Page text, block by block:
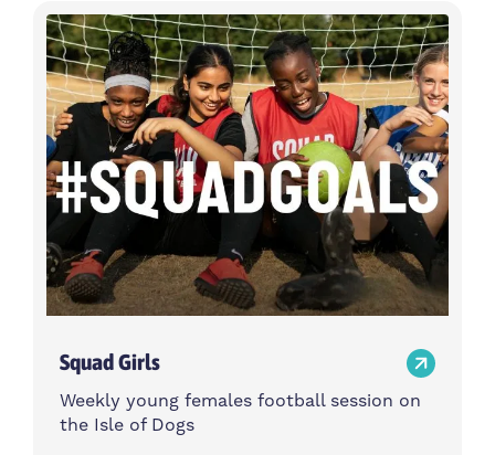
Activity type
Choose activity type
Time
Choose time
Intensity
Choose intensity
Age group
Choose age group
Cost per session
Choose cost per session
Weekday
Choose weekday
Locations
Choose locations
Squad Girls
Weekly young females football session on
the Isle of Dogs